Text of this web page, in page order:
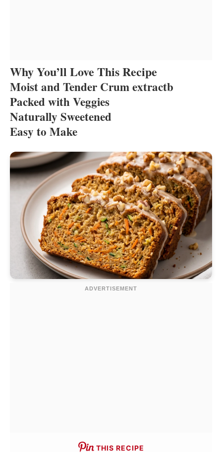
Why You’ll Love This Recipe
Moist and Tender Crum extractb
Packed with Veggies
Naturally Sweetened
Easy to Make
THIS RECIPE